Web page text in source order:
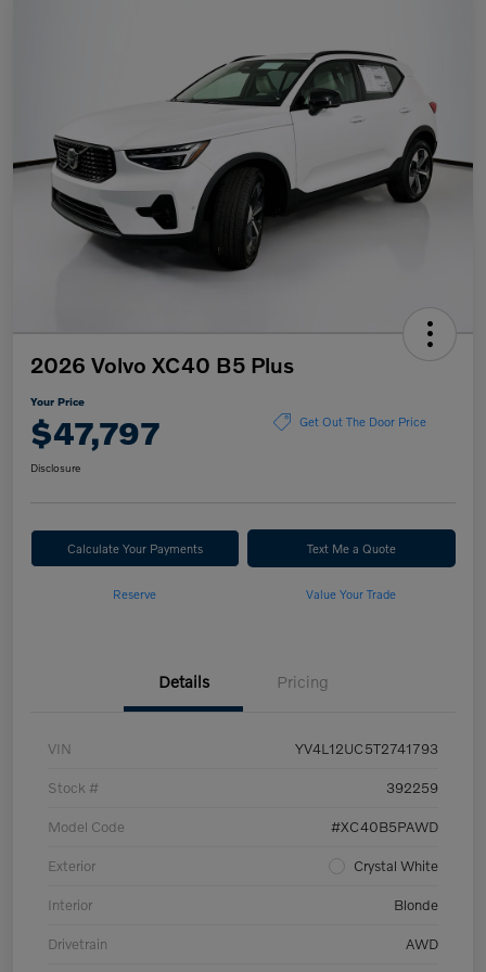
2026 Volvo XC40 B5 Plus
Your Price
$47,797 Get Out The Door Price
Disclosure
Calculate Your Payments Text Me a Quote
Reserve Value Your Trade
Details Pricing
VIN YV4L12UC5T2741793
Stock # 392259
Model Code #XC40B5PAWD
Exterior Crystal White
Interior Blonde
Drivetrain AWD